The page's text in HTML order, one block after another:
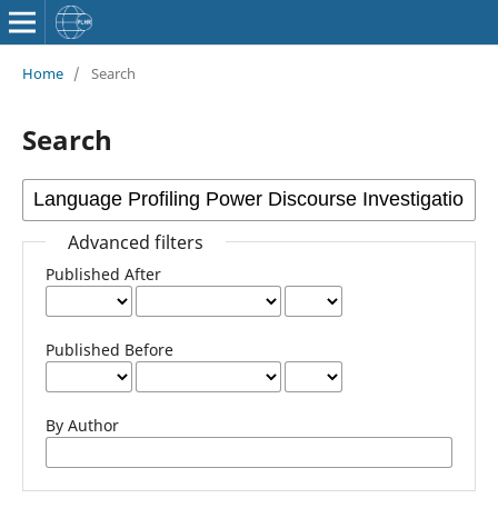
Home / Search
Search
Advanced filters
Published After
Published Before
By Author